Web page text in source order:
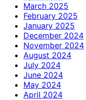
March 2025
February 2025
January 2025
December 2024
November 2024
August 2024
July 2024
June 2024
May 2024
April 2024